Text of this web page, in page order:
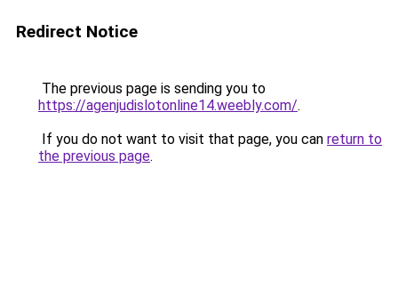
Redirect Notice
The previous page is sending you to
https://agenjudislotonline14.weebly.com/.
If you do not want to visit that page, you can return to
the previous page.